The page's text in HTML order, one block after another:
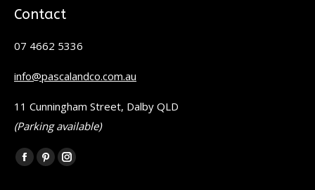
Contact
07 4662 5336
info@pascalandco.com.au
11 Cunningham Street, Dalby QLD
(Parking available)
Find us on:
Facebook
PinterestInstagram